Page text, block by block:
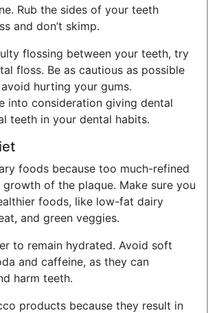
Rub the sides of your teeth
and don’t skimp.
flossing between your teeth, try
floss. Be as cautious as possible
hurting your gums.
into consideration giving dental
teeth in your dental habits.
foods because too much-refined
of the plaque. Make sure you
foods, like low-fat dairy
and green veggies.
to remain hydrated. Avoid soft
and caffeine, as they can
harm teeth.
products because they result in